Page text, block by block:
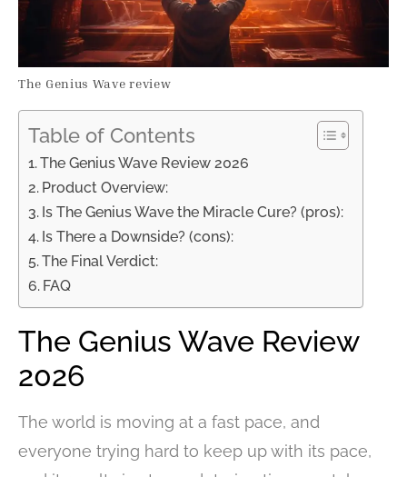
The Genius Wave review
Table of Contents
The Genius Wave Review 2026
Product Overview:
Is The Genius Wave the Miracle Cure? (pros):
Is There a Downside? (cons):
The Final Verdict:
FAQ
The Genius Wave Review
2026
The world is moving at a fast pace, and
everyone trying hard to keep up with its pace,